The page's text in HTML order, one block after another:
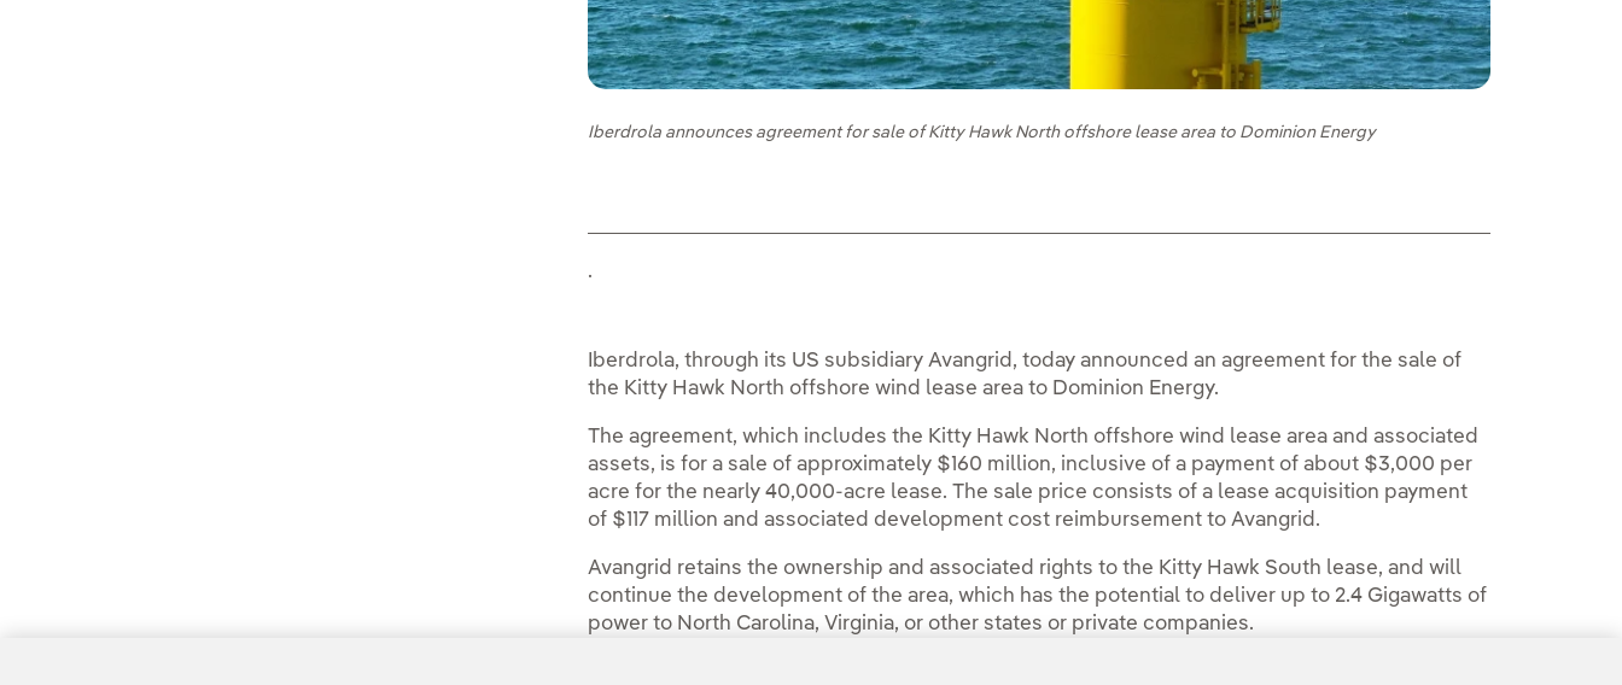
Iberdrola announces agreement for sale of Kitty Hawk North offshore lease area to Dominion Energy
.
Iberdrola, through its US subsidiary Avangrid, today announced an agreement for the sale of
the Kitty Hawk North offshore wind lease area to Dominion Energy.
The agreement, which includes the Kitty Hawk North offshore wind lease area and associated
assets, is for a sale of approximately $160 million, inclusive of a payment of about $3,000 per
acre for the nearly 40,000-acre lease. The sale price consists of a lease acquisition payment
of $117 million and associated development cost reimbursement to Avangrid.
Avangrid retains the ownership and associated rights to the Kitty Hawk South lease, and will
continue the development of the area, which has the potential to deliver up to 2.4 Gigawatts of
power to North Carolina, Virginia, or other states or private companies.